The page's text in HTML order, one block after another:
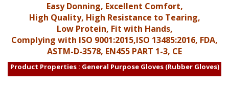
Easy Donning, Excellent Comfort,
High Quality, High Resistance to Tearing,
Low Protein, Fit with Hands,
Complying with ISO 9001:2015,ISO 13485:2016, FDA,
ASTM-D-3578, EN455 PART 1-3, CE
Product Properties : General Purpose Gloves (Rubber Gloves)